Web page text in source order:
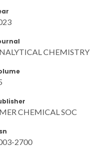
CHEMISTRY
CHEMICAL SOC
2700